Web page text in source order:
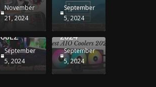
November
21, 2024
September
5, 2024
Unblocked
66EZ
September
5, 2024
Best AIO
2024
September
5, 2024